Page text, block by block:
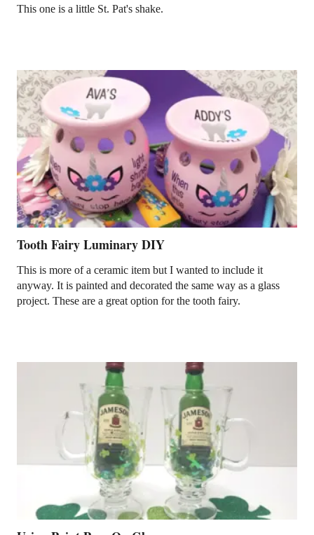
This one is a little St. Pat's shake.
Tooth Fairy Luminary DIY
This is more of a ceramic item but I wanted to include it
anyway. It is painted and decorated the same way as a glass
project. These are a great option for the tooth fairy.